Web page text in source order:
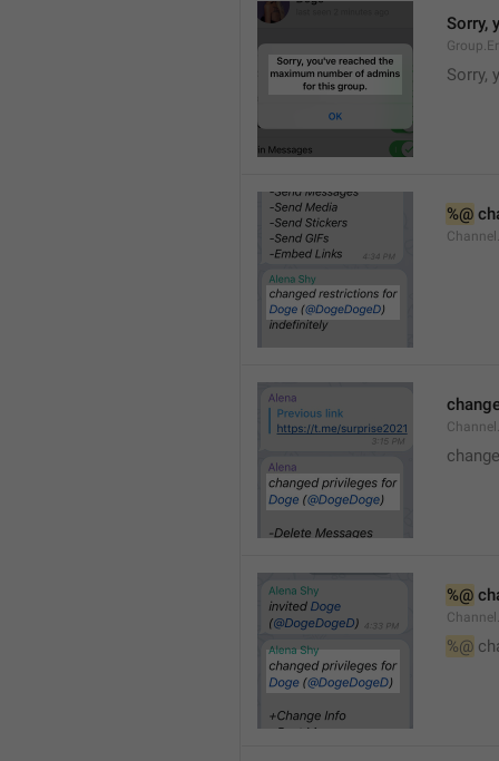
Sorry,
Sorry,
%@
%@
%@